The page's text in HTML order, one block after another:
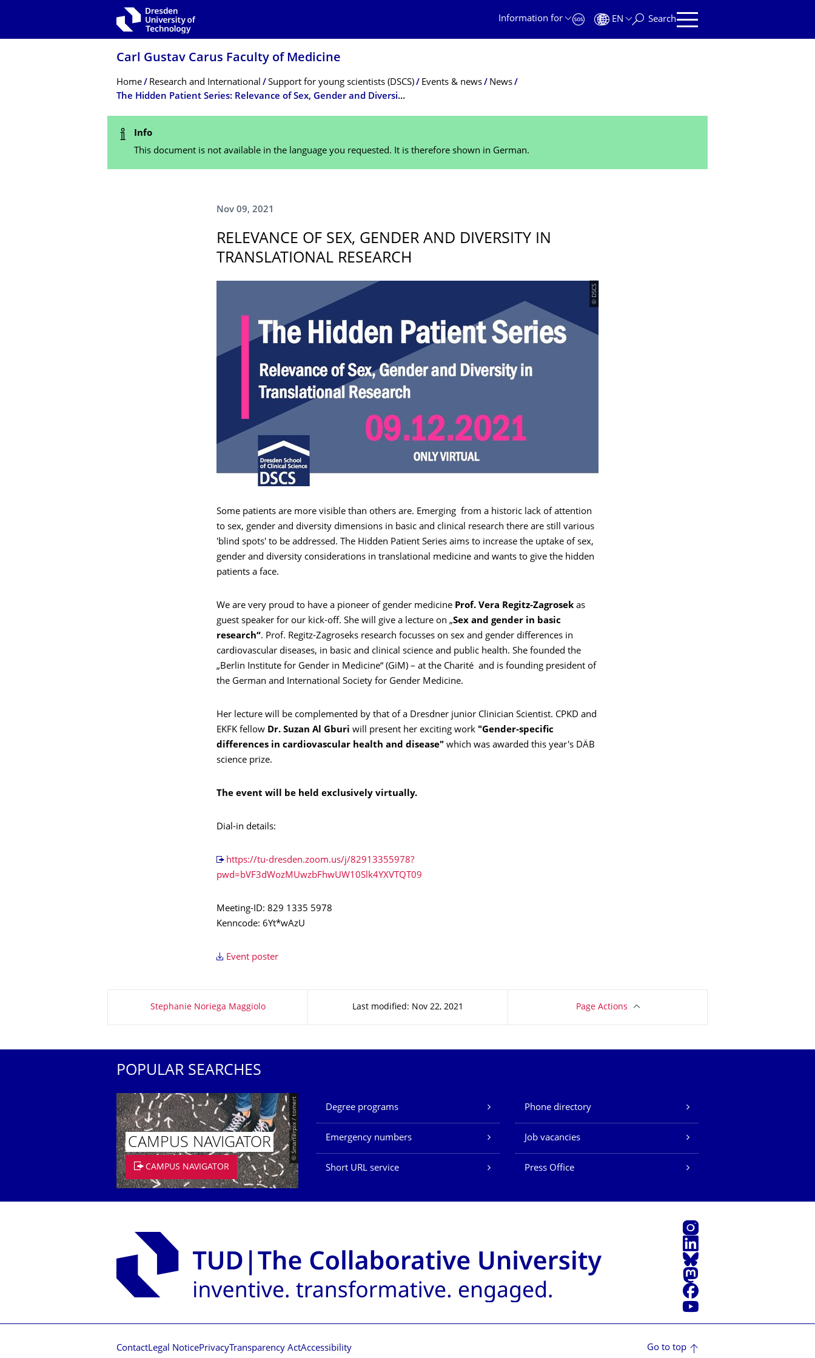
Information for
EN Search
Carl Gustav Carus Faculty of Medicine
Breadcrumb Menu
Home Research and International Support for young scientists (DSCS) Events & news
News
The Hidden Patient Series: Relevance of Sex, Gender and Diversity in Translational Research
Status Message
Info
This document is not available in the language you requested. It is therefore shown in German.
Nov 09, 2021
RELEVANCE OF SEX, GENDER AND DIVERSITY IN
TRANSLATIONAL RESEARCH
© DSCS
Some patients are more visible than others are. Emerging from a historic lack of attention
to sex, gender and diversity dimensions in basic and clinical research there are still various
'blind spots' to be addressed. The Hidden Patient Series aims to increase the uptake of sex,
gender and diversity considerations in translational medicine and wants to give the hidden
patients a face.
We are very proud to have a pioneer of gender medicine Prof. Vera Regitz-Zagrosek as
guest speaker for our kick-off. She will give a lecture on „Sex and gender in basic
research“. Prof. Regitz-Zagroseks research focusses on sex and gender differences in
cardiovascular diseases, in basic and clinical science and public health. She founded the
„Berlin Institute for Gender in Medicine“ (GiM) – at the Charité and is founding president of
the German and International Society for Gender Medicine.
Her lecture will be complemented by that of a Dresdner junior Clinician Scientist. CPKD and
EKFK fellow Dr. Suzan Al Gburi will present her exciting work "Gender-specific
differences in cardiovascular health and disease" which was awarded this year's DÄB
science prize.
The event will be held exclusively virtually.
Dial-in details:
https://tu-dresden.zoom.us/j/82913355978?
pwd=bVF3dWozMUwzbFhwUW10Slk4YXVTQT09
Meeting-ID: 829 1335 5978
Kenncode: 6Yt*wAzU
Event poster
Stephanie Noriega Maggiolo Last modified: Nov 22, 2021 Page Actions
POPULAR SEARCHES
© Smarterpix / tomert
CAMPUS NAVIGATOR
CAMPUS NAVIGATOR
Our Services
Degree programs Phone directory
Emergency numbers Job vacancies
Short URL service Press Office
Instagram
LinkedIn
Bluesky
Mastodon
Facebook
YouTube
ContactLegal NoticePrivacyTransparency ActAccessibility Go to top